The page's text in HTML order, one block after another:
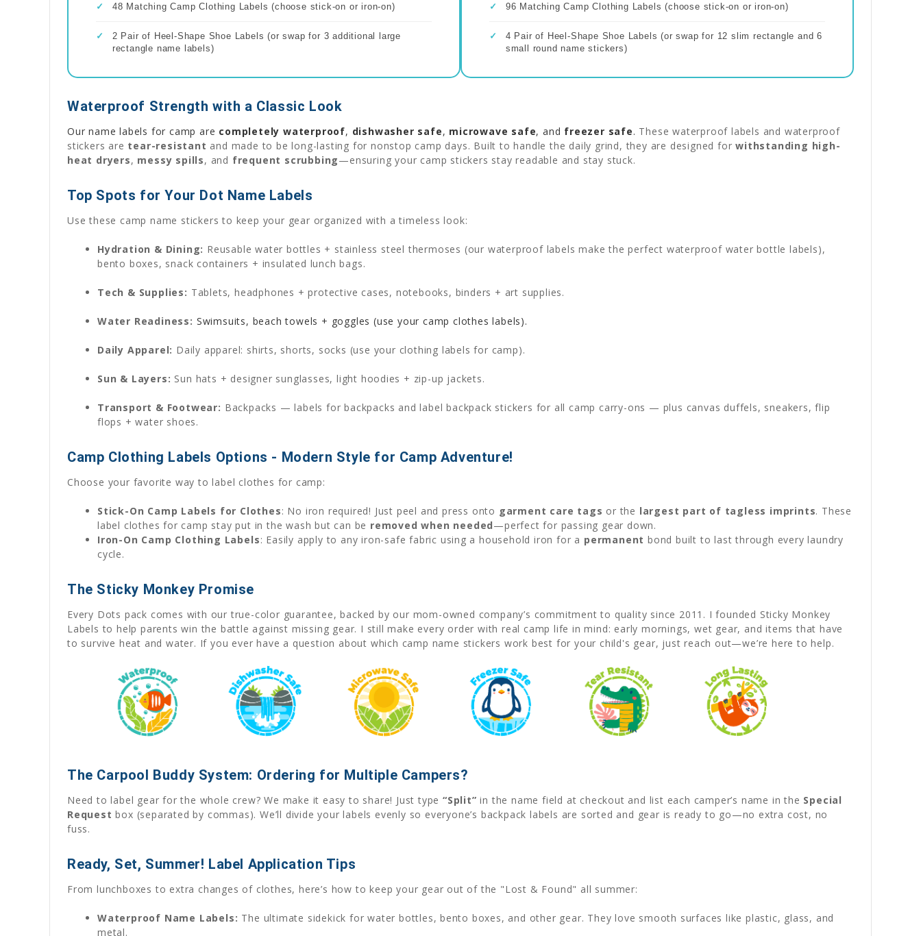
✓ 48 Matching Camp Clothing Labels (choose stick-on or iron-on)
✓
2 Pair of Heel-Shape Shoe Labels (or swap for 3 additional large
rectangle name labels)
✓ 96 Matching Camp Clothing Labels (choose stick-on or iron-on)
✓
4 Pair of Heel-Shape Shoe Labels (or swap for 12 slim rectangle and 6
small round name stickers)
Waterproof Strength with a Classic Look
Our name labels for camp are completely waterproof, dishwasher safe, microwave safe, and freezer safe. These waterproof labels and waterproof
stickers are tear-resistant and made to be long-lasting for nonstop camp days. Built to handle the daily grind, they are designed forwithstanding high-
heat dryers, messy spills, and frequent scrubbing—ensuring your camp stickers stay readable and stay stuck.
Top Spots for Your Dot Name Labels
Use these camp name stickers to keep your gear organized with a timeless look:
Hydration & Dining: Reusable water bottles + stainless steel thermoses (our waterproof labels make the perfect waterproof water bottle labels),
bento boxes, snack containers + insulated lunch bags.
Tech & Supplies: Tablets, headphones + protective cases, notebooks, binders + art supplies.
Water Readiness: Swimsuits, beach towels + goggles (use your camp clothes labels).
Daily Apparel: Daily apparel: shirts, shorts, socks (use your clothing labels for camp).
Sun & Layers: Sun hats + designer sunglasses, light hoodies + zip-up jackets.
Transport & Footwear: Backpacks — labels for backpacks and label backpack stickers for all camp carry-ons — plus canvas duffels, sneakers, flip
flops + water shoes.
Camp Clothing Labels Options - Modern Style for Camp Adventure!
Choose your favorite way to label clothes for camp:
Stick-On Camp Labels for Clothes: No iron required! Just peel and press onto garment care tags or the largest part of tagless imprints. These
label clothes for camp stay put in the wash but can be removed when needed—perfect for passing gear down.
Iron-On Camp Clothing Labels: Easily apply to any iron-safe fabric using a household iron for a permanent bond built to last through every laundry
cycle.
The Sticky Monkey Promise
Every Dots pack comes with our true-color guarantee, backed by our mom-owned company’s commitment to quality since 2011. I founded Sticky Monkey
Labels to help parents win the battle against missing gear. I still make every order with real camp life in mind: early mornings, wet gear, and items that have
to survive heat and water. If you ever have a question about which camp name stickers work best for your child's gear, just reach out—we’re here to help.
The Carpool Buddy System: Ordering for Multiple Campers?
Need to label gear for the whole crew? We make it easy to share! Just type “Split” in the name field at checkout and list each camper’s name in the Special
Request box (separated by commas). We’ll divide your labels evenly so everyone’s backpack labels are sorted and gear is ready to go—no extra cost, no
fuss.
Ready, Set, Summer! Label Application Tips
From lunchboxes to extra changes of clothes, here’s how to keep your gear out of the "Lost & Found" all summer:
Waterproof Name Labels: The ultimate sidekick for water bottles, bento boxes, and other gear. They love smooth surfaces like plastic, glass, and
metal.